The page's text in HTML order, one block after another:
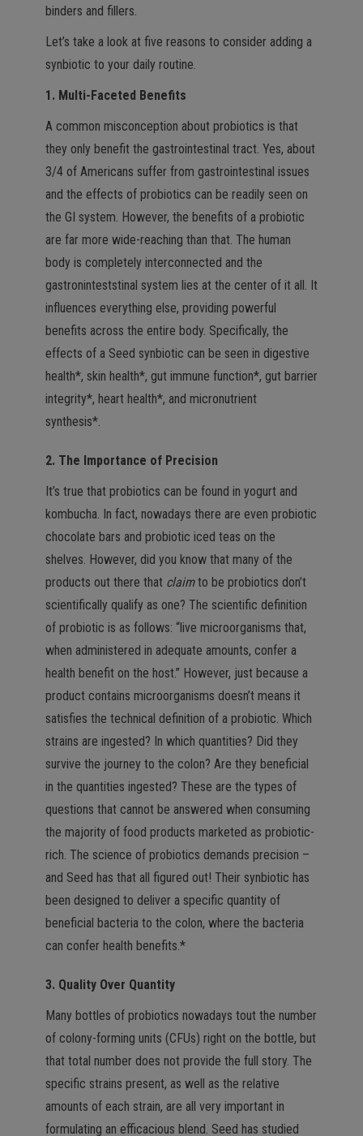
binders and fillers.
Let’s take a look at five reasons to consider adding a
synbiotic to your daily routine.
1. Multi-Faceted Benefits
A common misconception about probiotics is that
they only benefit the gastrointestinal tract. Yes, about
3/4 of Americans suffer from gastrointestinal issues
and the effects of probiotics can be readily seen on
the GI system. However, the benefits of a probiotic
are far more wide-reaching than that. The human
body is completely interconnected and the
gastroninteststinal system lies at the center of it all. It
influences everything else, providing powerful
benefits across the entire body. Specifically, the
effects of a Seed synbiotic can be seen in digestive
health*, skin health*, gut immune function*, gut barrier
integrity*, heart health*, and micronutrient
synthesis*.
2. The Importance of Precision
It’s true that probiotics can be found in yogurt and
kombucha. In fact, nowadays there are even probiotic
chocolate bars and probiotic iced teas on the
shelves. However, did you know that many of the
products out there that claimto be probiotics don’t
scientifically qualify as one? The scientific definition
of probiotic is as follows: “live microorganisms that,
when administered in adequate amounts, confer a
health benefit on the host.” However, just because a
product contains microorganisms doesn’t means it
satisfies the technical definition of a probiotic. Which
strains are ingested? In which quantities? Did they
survive the journey to the colon? Are they beneficial
in the quantities ingested? These are the types of
questions that cannot be answered when consuming
the majority of food products marketed as probiotic-
rich. The science of probiotics demands precision –
and Seed has that all figured out! Their synbiotic has
been designed to deliver a specific quantity of
beneficial bacteria to the colon, where the bacteria
can confer health benefits.*
3. Quality Over Quantity
Many bottles of probiotics nowadays tout the number
of colony-forming units (CFUs) right on the bottle, but
that total number does not provide the full story. The
specific strains present, as well as the relative
amounts of each strain, are all very important in
formulating an efficacious blend. Seed has studied